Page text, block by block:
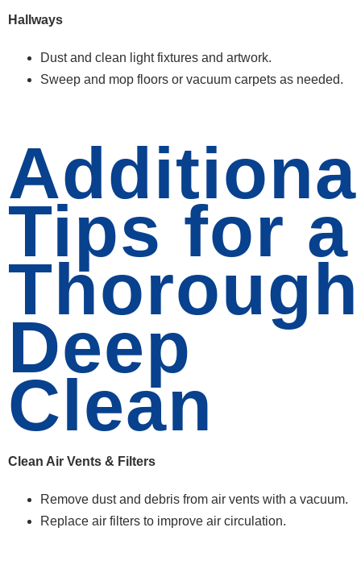
Hallways
Dust and clean light fixtures and artwork.
Sweep and mop floors or vacuum carpets as needed.
Tips for a
Thorough
Deep
Clean
Clean Air Vents & Filters
Remove dust and debris from air vents with a vacuum.
Replace air filters to improve air circulation.